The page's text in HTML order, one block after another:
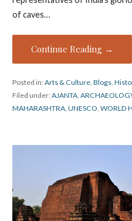
of caves…
Continue Reading →
Posted in:Arts & Culture, Blogs,
Filed under:AJANTA,
MAHARASHTRA, UNESCO, WORLD